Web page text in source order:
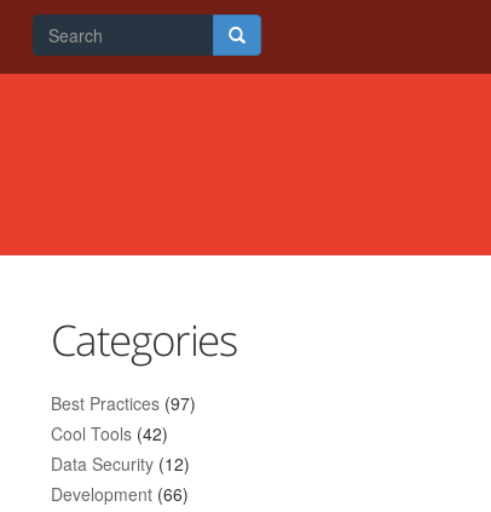
Search
form
Search
Categories
Best Practices(97)
Cool Tools(42)
Data Security(12)
Development(66)